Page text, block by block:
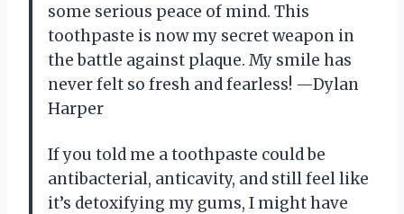
some serious peace of mind. This
toothpaste is now my secret weapon in
the battle against plaque. My smile has
never felt so fresh and fearless! —Dylan
Harper
If you told me a toothpaste could be
antibacterial, anticavity, and still feel like
it’s detoxifying my gums, I might have